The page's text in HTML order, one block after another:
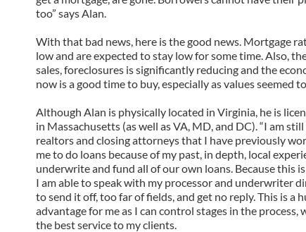
too” says Alan.
With that bad news, here is the good news. Mortgage
low and are expected to stay low for some time. Also,
sales, foreclosures is significantly reducing and the
now is a good time to buy, especially as values seemed
Although Alan is physically located in Virginia, he is
in Massachusetts (as well as VA, MD, and DC). “I am
realtors and closing attorneys that I have previously
me to do loans because of my past, in depth, local
underwrite and fund all of our own loans. Because this
I am able to speak with my processor and underwriter
to send it off, too far of fields, and get no reply. This is a
advantage for me as I can control stages in the process,
the best service to my clients.